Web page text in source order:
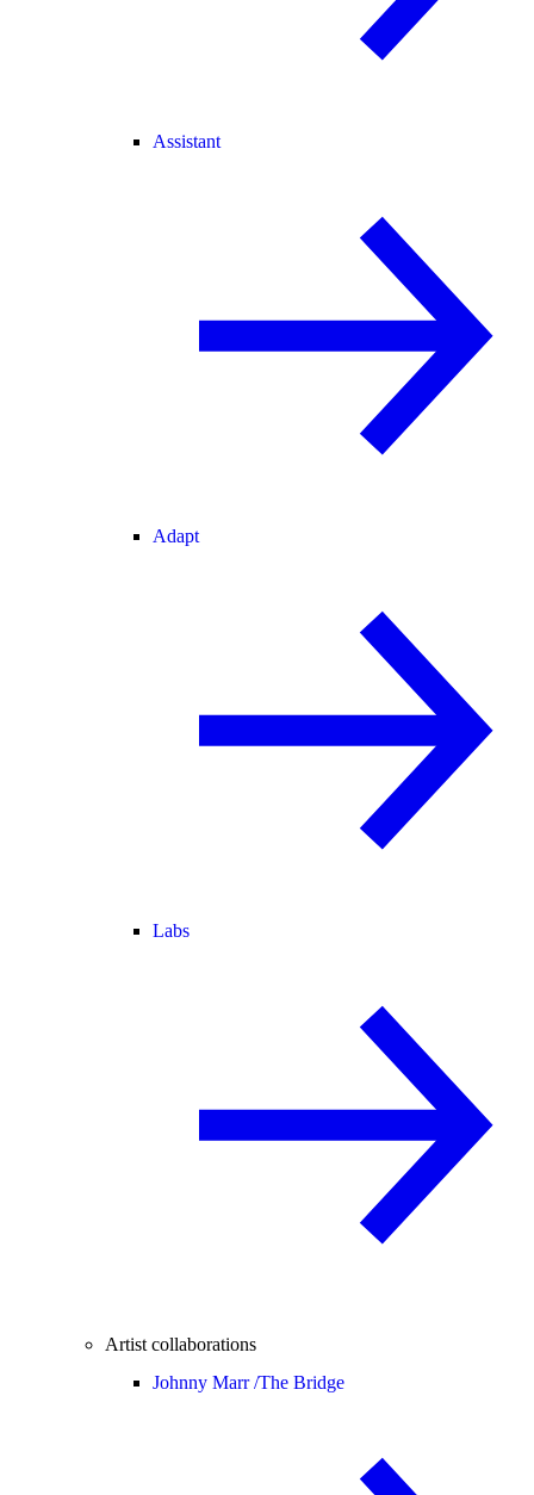
Assistant
Adapt
Labs
Artist collaborations
Johnny Marr /The Bridge